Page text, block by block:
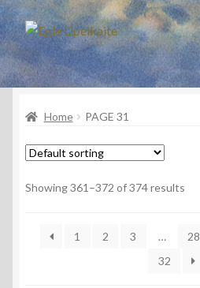
Skip
to
navigation
Skip
to
content
About Artist
Contacts
Shipping & delivery
Privacy Policy
Home PAGE 31
Showing 361–372 of 374 results
1 2 3 … 28
32